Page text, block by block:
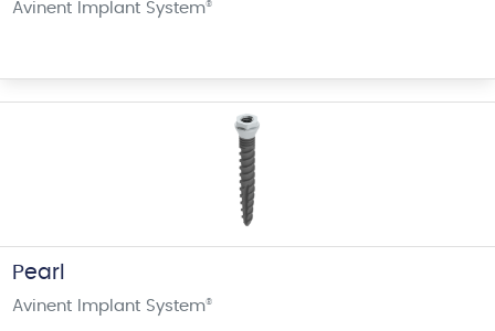
Avinent Implant System®
Pearl
Avinent Implant System®